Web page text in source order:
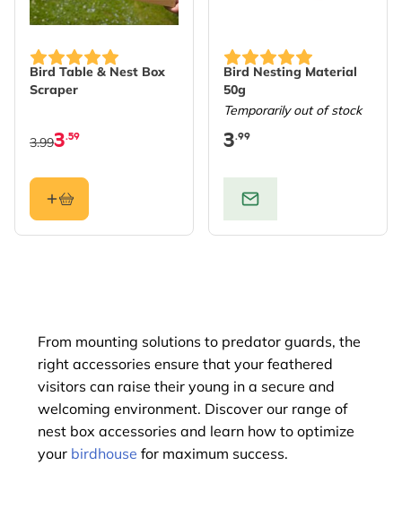
Bird Table & Nest Box
Scraper
3.59
3.99
Bird Nesting Material
50g
Temporarily out of stock
3.99
From mounting solutions to predator guards, the
right accessories ensure that your feathered
visitors can raise their young in a secure and
welcoming environment. Discover our range of
nest box accessories and learn how to optimize
your birdhouse for maximum success.